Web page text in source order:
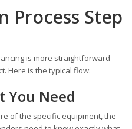
Process Step
is more straightforward
Here is the typical flow:
You Need
of the specific equipment, the